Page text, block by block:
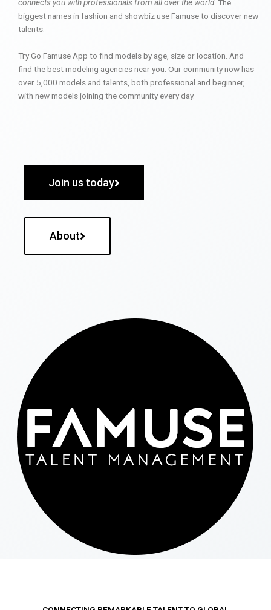
connects you with professionals from all over the world. The
biggest names in fashion and showbiz use Famuse to discover new
talents.
Try Go Famuse App to find models by age, size or location. And
find the best modeling agencies near you. Our community now has
over 5,000 models and talents, both professional and beginner,
with new models joining the community every day.
Join us today
About